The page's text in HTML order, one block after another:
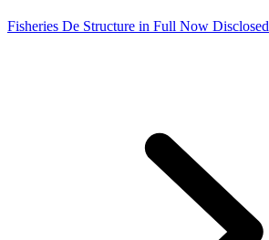
Fisheries De Structure in Full Now Disclosed